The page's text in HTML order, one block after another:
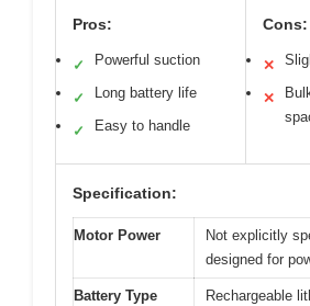
Pros:
✓ Powerful suction
✓ Long battery life
✓ Easy to handle
Cons:
✕
✕
Specification:
Motor Power
Not explicitly
designed for
Battery Type
Rechargeable